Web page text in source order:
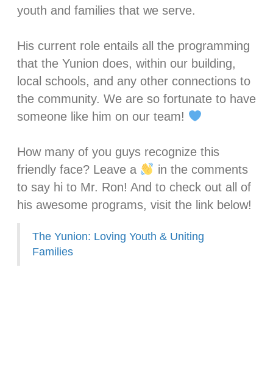
youth and families that we serve.⁣
His current role entails all the programming
that the Yunion does, within our building,
local schools, and any other connections to
the community. We are so fortunate to have
someone like him on our team!
How many of you guys recognize this
friendly face? Leave a
in the comments
to say hi to Mr. Ron! And to check out all of
his awesome programs, visit the link below!
The Yunion: Loving Youth & Uniting
Families